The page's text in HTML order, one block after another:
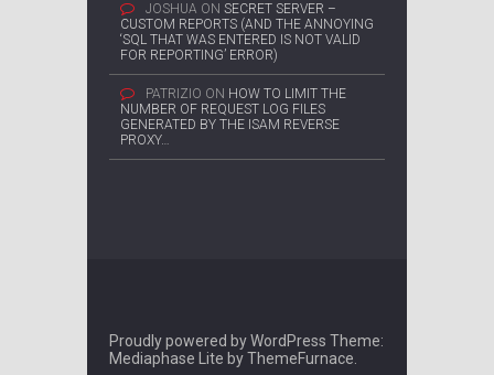
JOSHUA ON SECRET SERVER –
CUSTOM REPORTS (AND THE ANNOYING
‘SQL THAT WAS ENTERED IS NOT VALID
FOR REPORTING’ ERROR)
PATRIZIO ON HOW TO LIMIT THE
NUMBER OF REQUEST LOG FILES
GENERATED BY THE ISAM REVERSE
PROXY…
Proudly powered by WordPress Theme:
Mediaphase Lite byThemeFurnace